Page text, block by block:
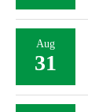
Aug
31